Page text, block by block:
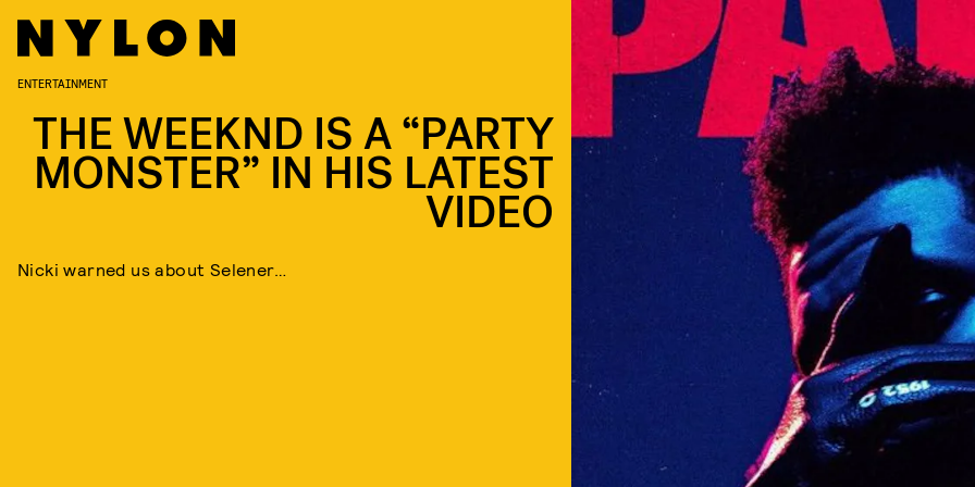
ENTERTAINMENT
THE WEEKND IS A “PARTY
MONSTER” IN HIS LATEST
VIDEO
Nicki warned us about Selener…